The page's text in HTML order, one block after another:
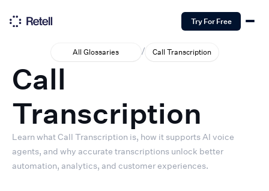
Try For Free
All Glossaries / Call Transcription
Call
Transcription
Learn what Call Transcription is, how it supports AI voice
agents, and why accurate transcriptions unlock better
automation, analytics, and customer experiences.